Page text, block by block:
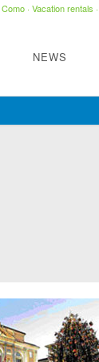
· Vacation rentals ·
NEWS